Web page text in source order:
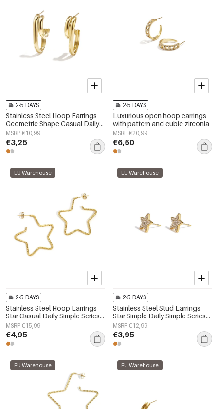
2-5 DAYS
Stainless Steel Hoop Earrings
Geometric Shape Casual Daily
Simple Series Women's jewelry
MSRP €10,99
€3,25
2-5 DAYS
Luxurious open hoop earrings
with pattern and cubic zirconia
MSRP €20,99
€6,50
EU Warehouse
2-5 DAYS
Stainless Steel Hoop Earrings
Star Casual Daily Simple Series
Women's jewelry
MSRP €15,99
€4,95
EU Warehouse
2-5 DAYS
Stainless Steel Stud Earrings
Star Simple Daily Simple Series
Women's jewelry
MSRP €12,99
€3,95
EU Warehouse EU Warehouse